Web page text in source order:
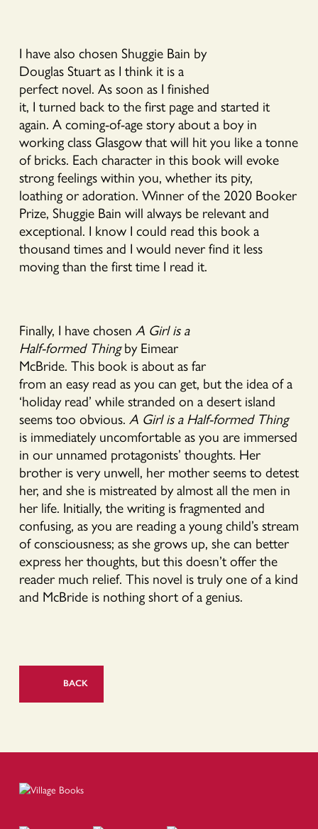
I have also chosen Shuggie Bain by
Douglas Stuart as I think it is a
perfect novel. As soon as I finished
it, I turned back to the first page and started it
again. A coming-of-age story about a boy in
working class Glasgow that will hit you like a tonne
of bricks. Each character in this book will evoke
strong feelings within you, whether its pity,
loathing or adoration. Winner of the 2020 Booker
Prize, Shuggie Bain will always be relevant and
exceptional. I know I could read this book a
thousand times and I would never find it less
moving than the first time I read it.
Finally, I have chosen A Girl is a
Half-formed Thingby Eimear
McBride. This book is about as far
from an easy read as you can get, but the idea of a
‘holiday read’ while stranded on a desert island
seems too obvious. A Girl is a Half-formed Thing
is immediately uncomfortable as you are immersed
in our unnamed protagonists’ thoughts. Her
brother is very unwell, her mother seems to detest
her, and she is mistreated by almost all the men in
her life. Initially, the writing is fragmented and
confusing, as you are reading a young child’s stream
of consciousness; as she grows up, she can better
express her thoughts, but this doesn’t offer the
reader much relief. This novel is truly one of a kind
and McBride is nothing short of a genius.
BACK